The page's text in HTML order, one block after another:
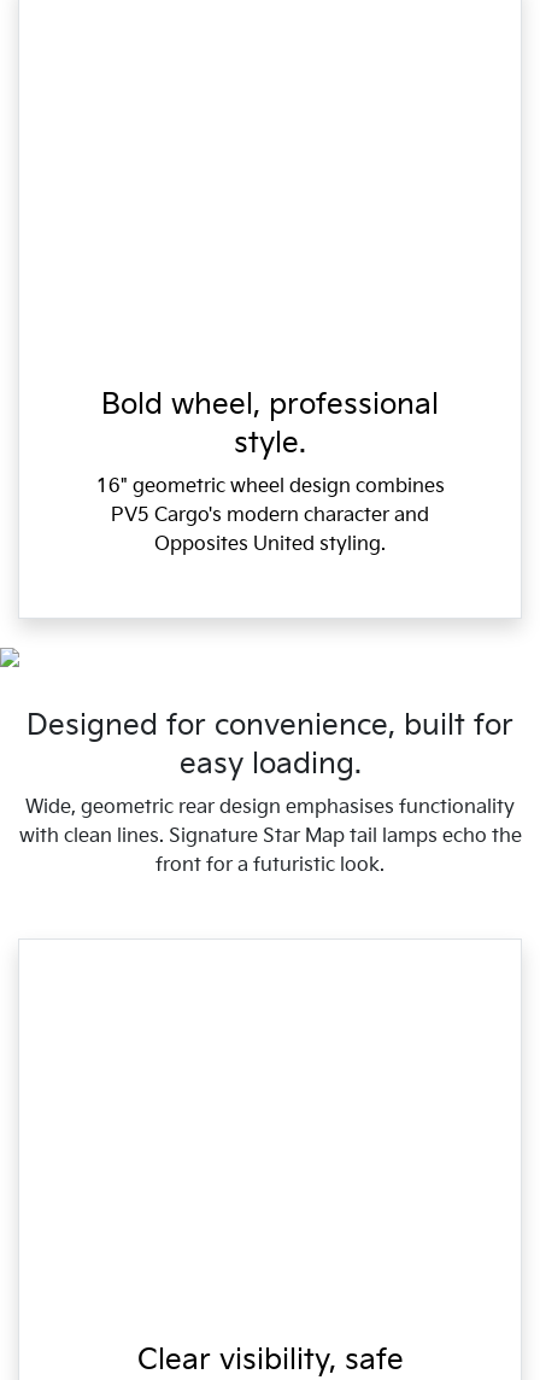
Bold wheel, professional
style.
16" geometric wheel design combines
PV5 Cargo's modern character and
Opposites United styling.
Designed for convenience, built for
easy loading.
Wide, geometric rear design emphasises functionality
with clean lines. Signature Star Map tail lamps echo the
front for a futuristic look.
Clear visibility, safe